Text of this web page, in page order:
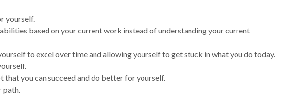
yourself.
based on your current work instead of understanding your current
to excel over time and allowing yourself to get stuck in what you do today.
you can succeed and do better for yourself.
path.